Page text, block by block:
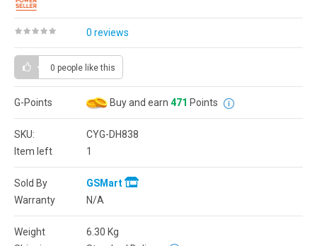
0 reviews
0 people like this
G-Points Buy and earn 471 Points
SKU:
CYG-DH838
Item left
1
Sold By
GSMart
Warranty
N/A
Weight 6.30 Kg